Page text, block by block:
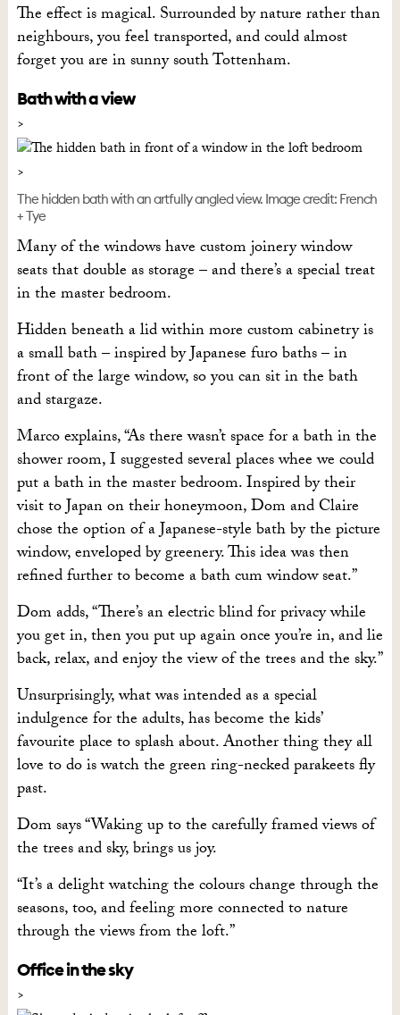
The effect is magical. Surrounded by nature rather than
neighbours, you feel transported, and could almost
forget you are in sunny south Tottenham.
Bath with a view
The hidden bath with an artfully angled view. Image credit: French
+ Tye
Many of the windows have custom joinery window
seats that double as storage – and there’s a special treat
in the master bedroom.
Hidden beneath a lid within more custom cabinetry is
a small bath – inspired by Japanese furo baths – in
front of the large window, so you can sit in the bath
and stargaze.
Marco explains, “As there wasn’t space for a bath in the
shower room, I suggested several places whee we could
put a bath in the master bedroom. Inspired by their
visit to Japan on their honeymoon, Dom and Claire
chose the option of a Japanese-style bath by the picture
window, enveloped by greenery. This idea was then
refined further to become a bath cum window seat.”
Dom adds, “There’s an electric blind for privacy while
you get in, then you put up again once you’re in, and lie
back, relax, and enjoy the view of the trees and the sky.”
Unsurprisingly, what was intended as a special
indulgence for the adults, has become the kids’
favourite place to splash about. Another thing they all
love to do is watch the green ring-necked parakeets fly
past.
Dom says “Waking up to the carefully framed views of
the trees and sky, brings us joy.
“It’s a delight watching the colours change through the
seasons, too, and feeling more connected to nature
through the views from the loft.”
Office in the sky